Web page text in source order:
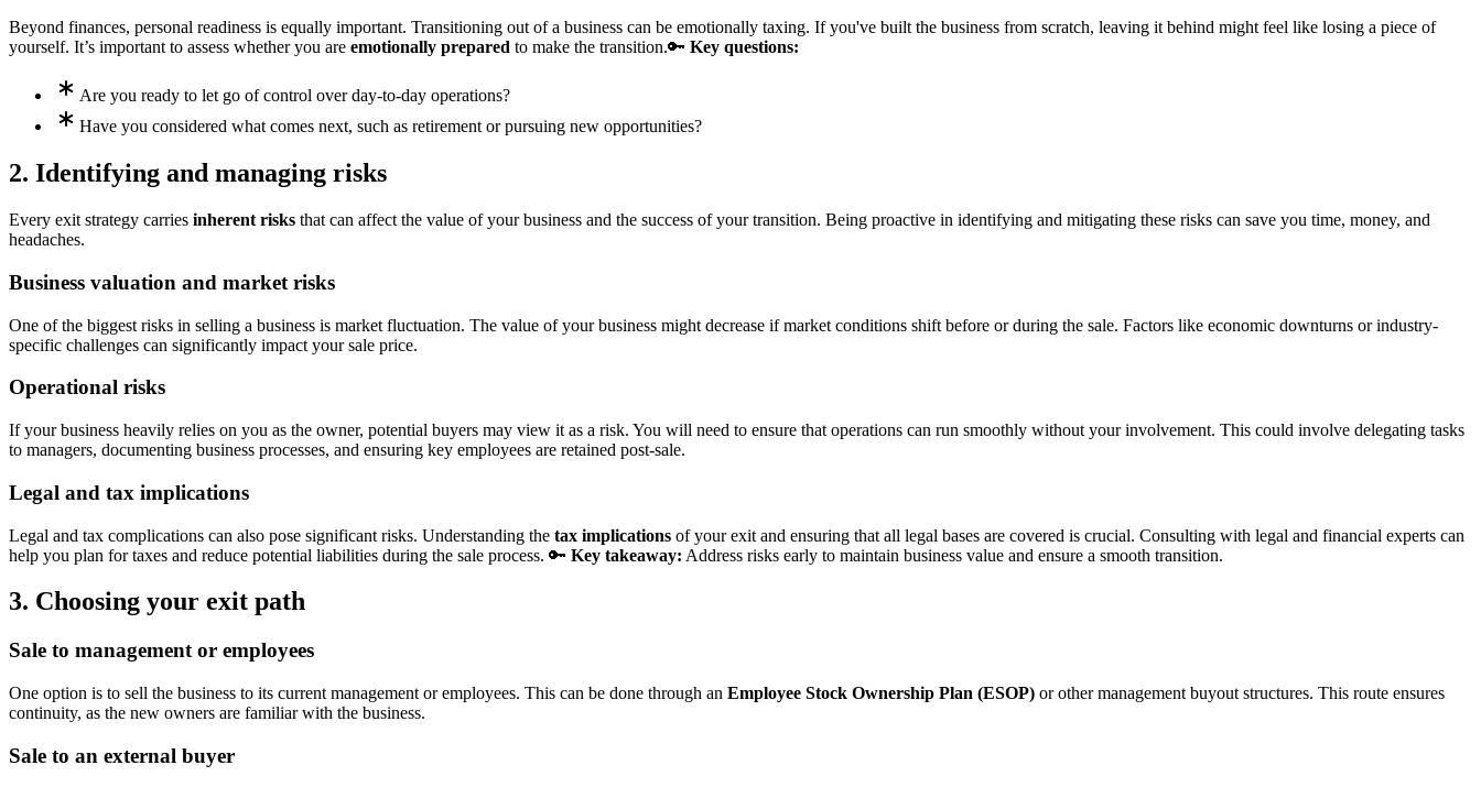
Beyond finances, personal readiness is equally important. Transitioning out of a business can be emotionally taxing. If you've built the business from scratch, leaving it behind might feel like losing a piece of
yourself. It’s important to assess whether you are emotionally prepared to make the transition.🔑 Key questions:
Are you ready to let go of control over day-to-day operations?
Have you considered what comes next, such as retirement or pursuing new opportunities?
2. Identifying and managing risks
Every exit strategy carries inherent risks that can affect the value of your business and the success of your transition. Being proactive in identifying and mitigating these risks can save you time, money, and
headaches.
Business valuation and market risks
One of the biggest risks in selling a business is market fluctuation. The value of your business might decrease if market conditions shift before or during the sale. Factors like economic downturns or industry-
specific challenges can significantly impact your sale price.
Operational risks
If your business heavily relies on you as the owner, potential buyers may view it as a risk. You will need to ensure that operations can run smoothly without your involvement. This could involve delegating tasks
to managers, documenting business processes, and ensuring key employees are retained post-sale.
Legal and tax implications
Legal and tax complications can also pose significant risks. Understanding the tax implications of your exit and ensuring that all legal bases are covered is crucial. Consulting with legal and financial experts can
help you plan for taxes and reduce potential liabilities during the sale process. 🔑 Key takeaway: Address risks early to maintain business value and ensure a smooth transition.
3. Choosing your exit path
Sale to management or employees
One option is to sell the business to its current management or employees. This can be done through an Employee Stock Ownership Plan (ESOP) or other management buyout structures. This route ensures
continuity, as the new owners are familiar with the business.
Sale to an external buyer